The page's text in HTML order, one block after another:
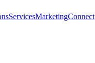
ServicesMarketingConnect